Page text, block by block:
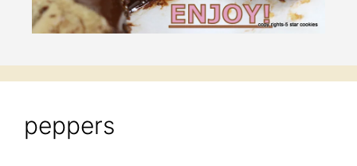
peppers